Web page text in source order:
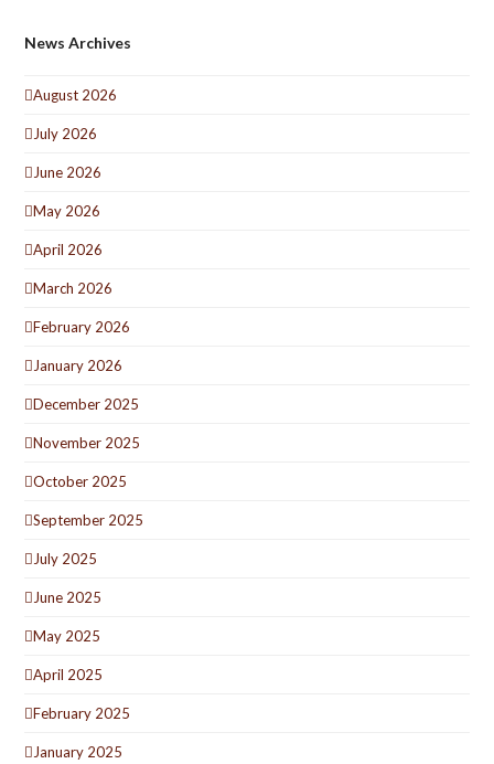
News Archives
August 2026
July 2026
June 2026
May 2026
April 2026
March 2026
February 2026
January 2026
December 2025
November 2025
October 2025
September 2025
July 2025
June 2025
May 2025
April 2025
February 2025
January 2025